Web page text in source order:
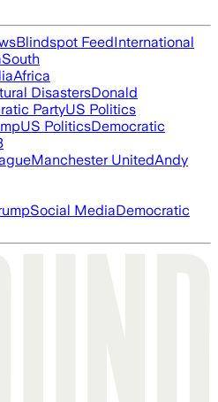
Blindspot FeedInternational
South
Africa
DisastersDonald
PartyUS Politics
US PoliticsDemocratic
Manchester UnitedAndy
Social MediaDemocratic